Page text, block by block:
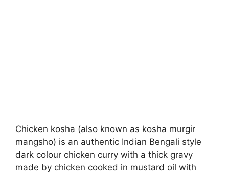
Chicken kosha (also known as kosha murgir
mangsho) is an authentic Indian Bengali style
dark colour chicken curry with a thick gravy
made by chicken cooked in mustard oil with